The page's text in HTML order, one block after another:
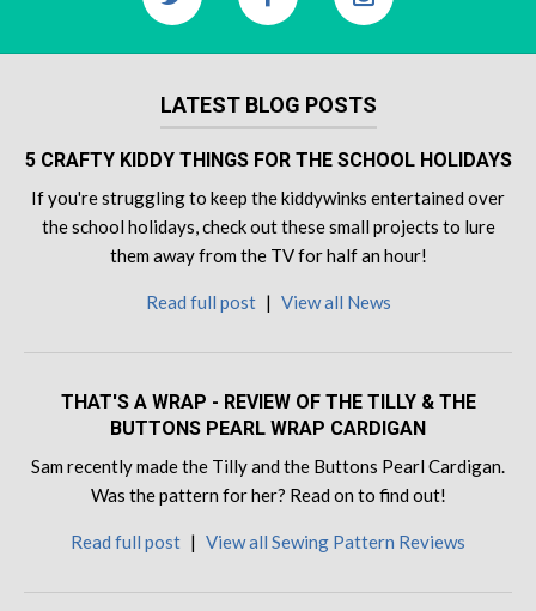
LATEST BLOG POSTS
5 CRAFTY KIDDY THINGS FOR THE SCHOOL HOLIDAYS
If you're struggling to keep the kiddywinks entertained over
the school holidays, check out these small projects to lure
them away from the TV for half an hour!
Read full post | View all News
THAT'S A WRAP - REVIEW OF THE TILLY & THE
BUTTONS PEARL WRAP CARDIGAN
Sam recently made the Tilly and the Buttons Pearl Cardigan.
Was the pattern for her? Read on to find out!
Read full post | View all Sewing Pattern Reviews